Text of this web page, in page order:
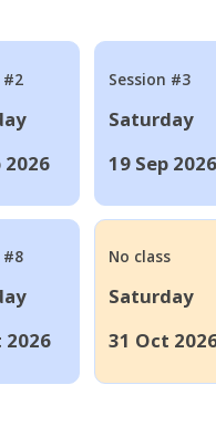
#2
2026
Session #3
Saturday
19 Sep 2026
#8
2026
No class
Saturday
31 Oct